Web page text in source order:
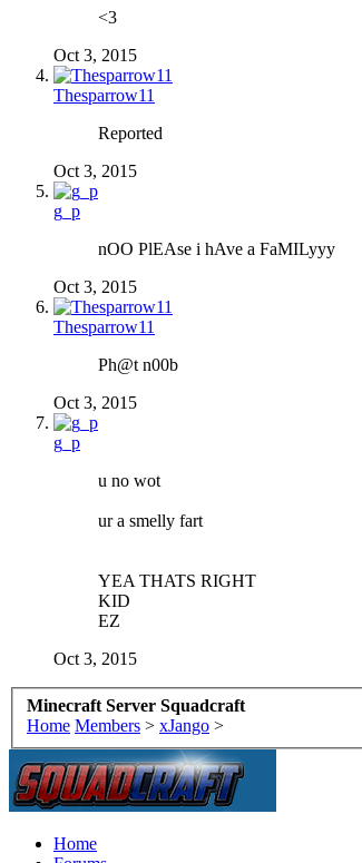
<3
Oct 3, 2015
Thesparrow11
Reported
Oct 3, 2015
g_p
nOO PlEAse i hAve a FaMILyyy
Oct 3, 2015
Thesparrow11
Ph@t n00b
Oct 3, 2015
g_p
u no wot
ur a smelly fart
YEA THATS RIGHT
KID
EZ
Oct 3, 2015
Minecraft Server Squadcraft
Home Members > xJango >
Home